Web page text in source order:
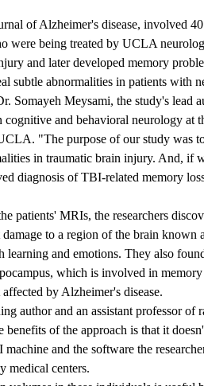
of Alzheimer's disease, involved
were being treated by UCLA
and later developed memory
subtle abnormalities in patients with
Somayeh Meysami, the study's lead
and behavioral neurology at
. "The purpose of our study was
in traumatic brain injury. And, if
diagnosis of TBI-related memory
patients' MRIs, the researchers
to a region of the brain known
and emotions. They also
which is involved in
by Alzheimer's disease.
author and an assistant professor of
of the approach is that it
and the software the
medical centers.